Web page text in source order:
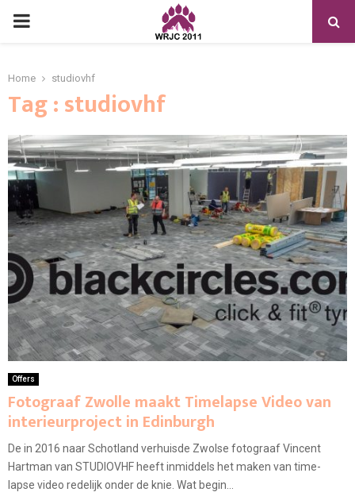
PRIMARY
Home studiovhf
Tag : studiovhf
Offers
Fotograaf Zwolle maakt Timelapse Video van
interieurproject in Edinburgh
De in 2016 naar Schotland verhuisde Zwolse fotograaf Vincent
Hartman van STUDIOVHF heeft inmiddels het maken van time-
lapse video redelijk onder de knie. Wat begin...